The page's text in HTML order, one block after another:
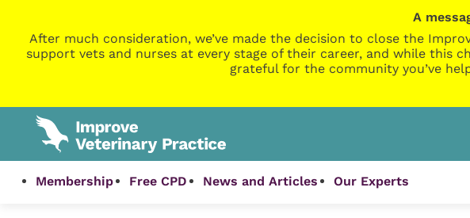
A
After much consideration, we’ve made the decision to close the
support vets and nurses at every stage of their career, and while this
grateful for the community you’ve
Membership Free CPD News and Articles Our Experts